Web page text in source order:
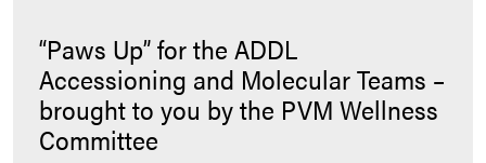
“Paws Up” for the ADDL
Accessioning and Molecular Teams –
brought to you by the PVM Wellness
Committee